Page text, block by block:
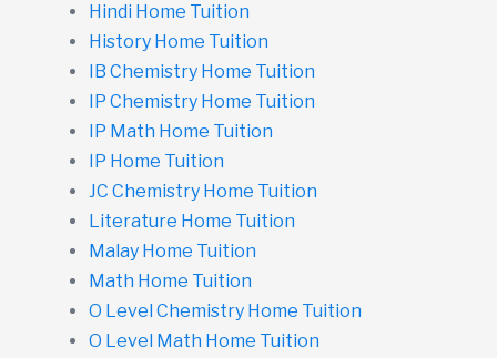
Hindi Home Tuition
History Home Tuition
IB Chemistry Home Tuition
IP Chemistry Home Tuition
IP Math Home Tuition
IP Home Tuition
JC Chemistry Home Tuition
Literature Home Tuition
Malay Home Tuition
Math Home Tuition
O Level Chemistry Home Tuition
O Level Math Home Tuition